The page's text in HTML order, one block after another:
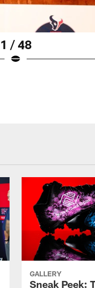
1 / 48
GALLERY
Sneak Peek: